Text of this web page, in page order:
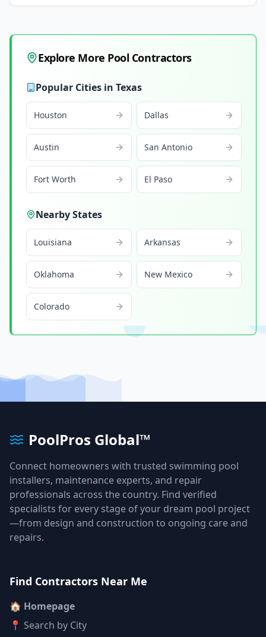
Explore More Pool Contractors
Popular Cities in Texas
Houston Dallas
Austin San Antonio
Fort Worth El Paso
Nearby States
Louisiana Arkansas
Oklahoma New Mexico
Colorado
PoolPros Global™
Connect homeowners with trusted swimming pool
installers, maintenance experts, and repair
professionals across the country. Find verified
specialists for every stage of your dream pool project
—from design and construction to ongoing care and
repairs.
Find Contractors Near Me
🏠 Homepage
📍 Search by City